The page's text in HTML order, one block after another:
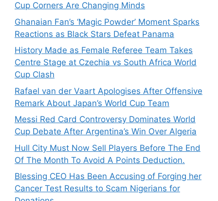
Cup Corners Are Changing Minds
Ghanaian Fan’s ‘Magic Powder’ Moment Sparks
Reactions as Black Stars Defeat Panama
History Made as Female Referee Team Takes
Centre Stage at Czechia vs South Africa World
Cup Clash
Rafael van der Vaart Apologises After Offensive
Remark About Japan’s World Cup Team
Messi Red Card Controversy Dominates World
Cup Debate After Argentina’s Win Over Algeria
Hull City Must Now Sell Players Before The End
Of The Month To Avoid A Points Deduction.
Blessing CEO Has Been Accusing of Forging her
Cancer Test Results to Scam Nigerians for